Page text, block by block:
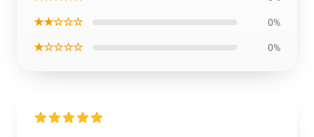
★★☆☆☆ 0%
★☆☆☆☆ 0%